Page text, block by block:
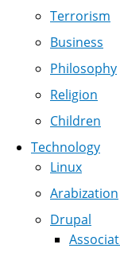
Terrorism
Business
Philosophy
Religion
Children
Technology
Linux
Arabization
Drupal